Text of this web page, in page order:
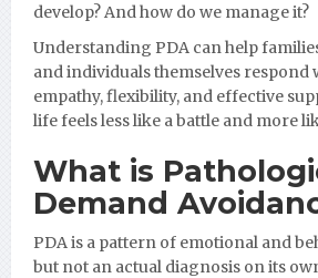
develop? And how do we manage it?
Understanding PDA can help
and individuals themselves respond
empathy, flexibility, and effective
life feels less like a battle and more
What is
Demand
PDA is a pattern of emotional and
but not an actual diagnosis on its